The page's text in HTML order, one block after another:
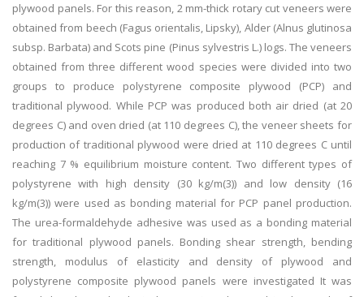
plywood panels. For this reason, 2 mm-thick rotary cut veneers were
obtained from beech (Fagus orientalis, Lipsky), Alder (Alnus glutinosa
subsp. Barbata) and Scots pine (Pinus sylvestris L.) logs. The veneers
obtained from three different wood species were divided into two
groups to produce polystyrene composite plywood (PCP) and
traditional plywood. While PCP was produced both air dried (at 20
degrees C) and oven dried (at 110 degrees C), the veneer sheets for
production of traditional plywood were dried at 110 degrees C until
reaching 7 % equilibrium moisture content. Two different types of
polystyrene with high density (30 kg/m(3)) and low density (16
kg/m(3)) were used as bonding material for PCP panel production.
The urea-formaldehyde adhesive was used as a bonding material
for traditional plywood panels. Bonding shear strength, bending
strength, modulus of elasticity and density of plywood and
polystyrene composite plywood panels were investigated It was